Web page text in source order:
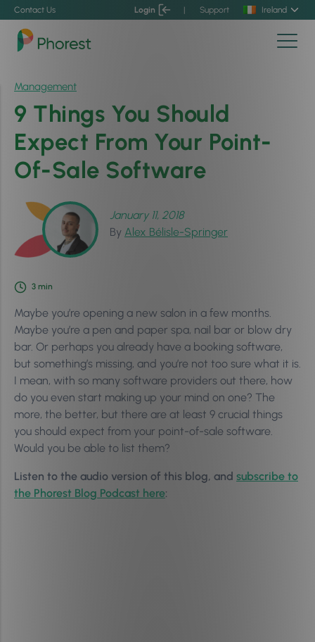
Contact Us Login | Support Ireland
Management
9 Things You Should
Expect From Your Point-
Of-Sale Software
January 11, 2018
By Alex Bélisle-Springer
3 min
Maybe you’re opening a new salon in a few months.
Maybe you’re a pen and paper spa, nail bar or blow dry
bar. Or perhaps you already have a booking software,
but something’s missing, and you’re not too sure what it is.
I mean, with so many software providers out there, how
do you even start making up your mind on one? The
more, the better, but there are at least 9 crucial things
you should expect from your point-of-sale software.
Would you be able to list them?
Listen to the audio version of this blog, and subscribe to
the Phorest Blog Podcast here: